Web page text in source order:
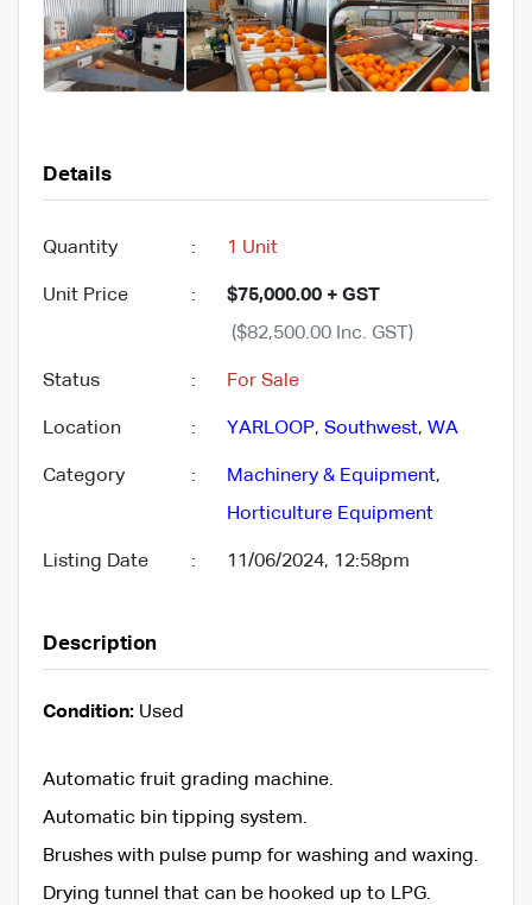
Details
Quantity : 1 Unit
Unit Price :
$75,000.00 + GST
($82,500.00 Inc. GST)
Status : For Sale
Location : YARLOOP, Southwest, WA
Category : Machinery & Equipment,
Horticulture Equipment
Listing Date : 11/06/2024, 12:58pm
Description
Condition: Used
Automatic fruit grading machine.
Automatic bin tipping system.
Brushes with pulse pump for washing and waxing.
Drying tunnel that can be hooked up to LPG.